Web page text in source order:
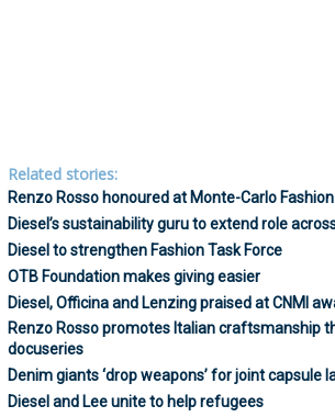
Related stories:
Renzo Rosso honoured at Monte-Carlo
Diesel’s sustainability guru to extend role
Diesel to strengthen Fashion Task Force
OTB Foundation makes giving easier
Diesel, Officina and Lenzing praised at CNMI
Renzo Rosso promotes Italian craftsmanship
docuseries
Denim giants ‘drop weapons’ for joint capsule
Diesel and Lee unite to help refugees